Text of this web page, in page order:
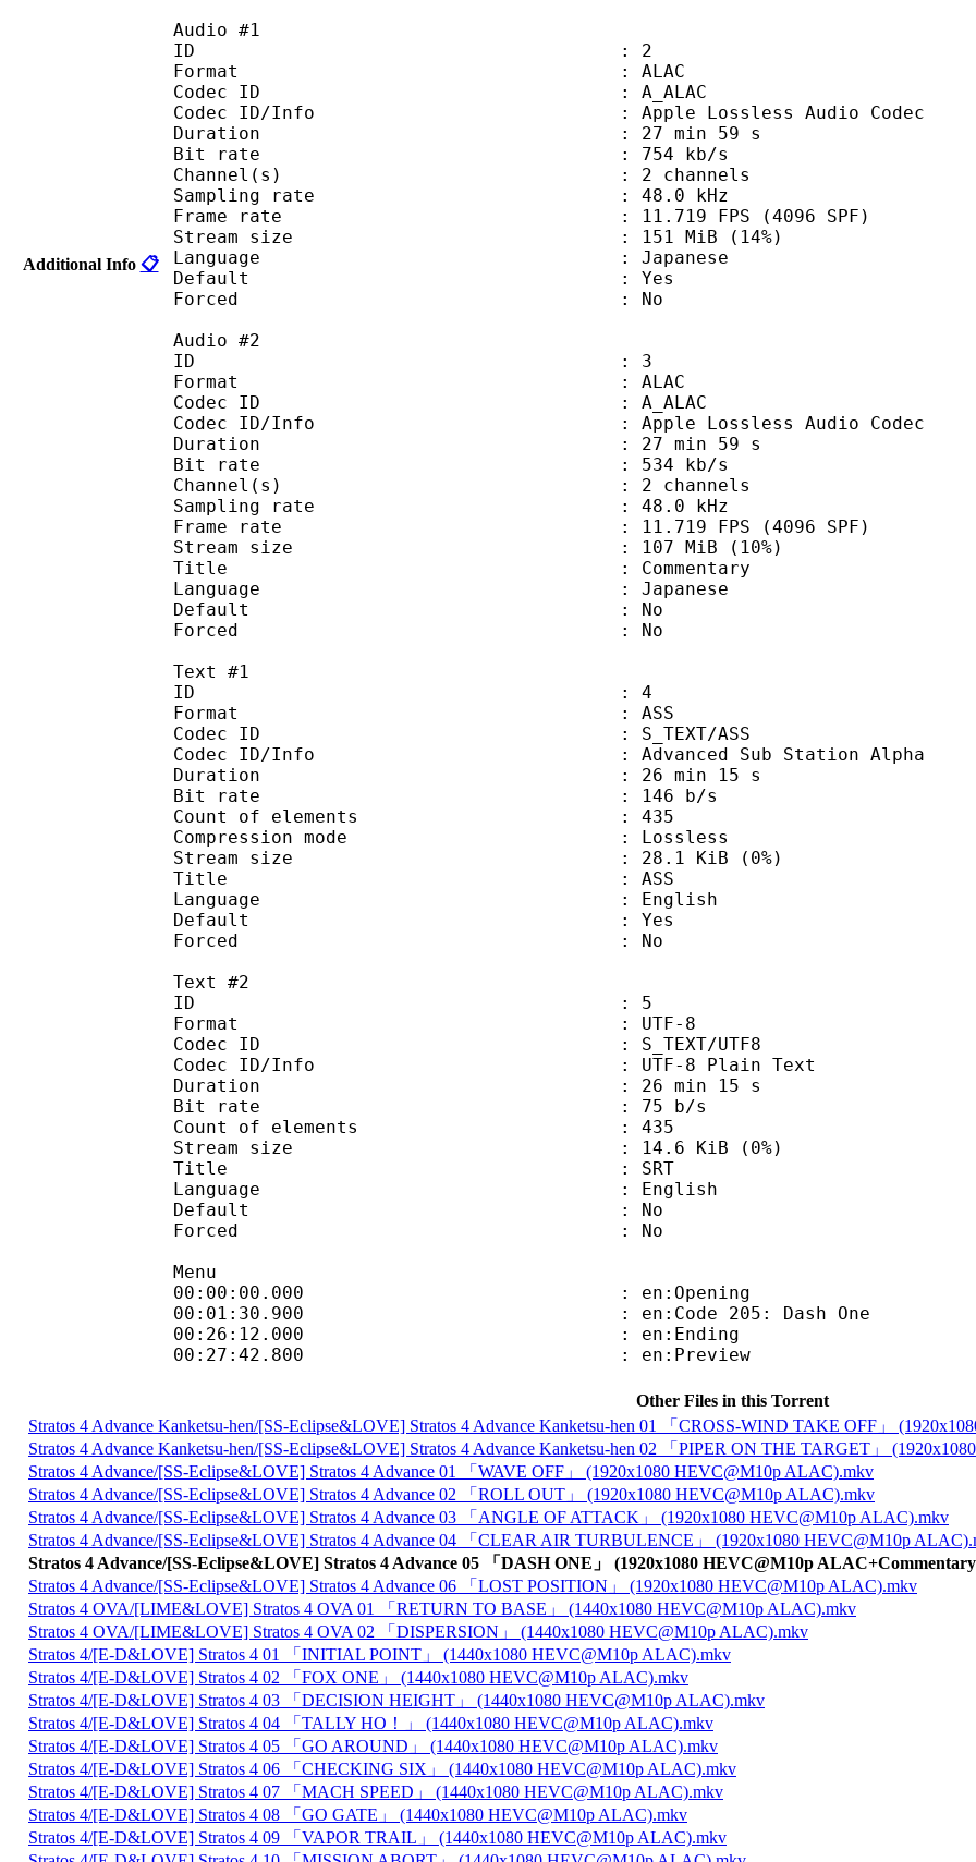
Additional Info 📋
Audio #1
ID : 2
Format : ALAC
Codec ID : A_ALAC
Codec ID/Info : Apple Lossless Audio Codec
Duration : 27 min 59 s
Bit rate : 754 kb/s
Channel(s) : 2 channels
Sampling rate : 48.0 kHz
Frame rate : 11.719 FPS (4096 SPF)
Stream size : 151 MiB (14%)
Language : Japanese
Default : Yes
Forced : No
Audio #2
ID : 3
Format : ALAC
Codec ID : A_ALAC
Codec ID/Info : Apple Lossless Audio Codec
Duration : 27 min 59 s
Bit rate : 534 kb/s
Channel(s) : 2 channels
Sampling rate : 48.0 kHz
Frame rate : 11.719 FPS (4096 SPF)
Stream size : 107 MiB (10%)
Title : Commentary
Language : Japanese
Default : No
Forced : No
Text #1
ID : 4
Format : ASS
Codec ID : S_TEXT/ASS
Codec ID/Info : Advanced Sub Station Alpha
Duration : 26 min 15 s
Bit rate : 146 b/s
Count of elements : 435
Compression mode : Lossless
Stream size : 28.1 KiB (0%)
Title : ASS
Language : English
Default : Yes
Forced : No
Text #2
ID : 5
Format : UTF-8
Codec ID : S_TEXT/UTF8
Codec ID/Info : UTF-8 Plain Text
Duration : 26 min 15 s
Bit rate : 75 b/s
Count of elements : 435
Stream size : 14.6 KiB (0%)
Title : SRT
Language : English
Default : No
Forced : No
Menu
00:00:00.000 : en:Opening
00:01:30.900 : en:Code 205: Dash One
00:26:12.000 : en:Ending
00:27:42.800 : en:Preview
Other Files in this Torrent
Stratos 4 Advance Kanketsu-hen/[SS-Eclipse&LOVE] Stratos 4 Advance Kanketsu-hen 01 「CROSS-WIND TAKE OFF」
Stratos 4 Advance Kanketsu-hen/[SS-Eclipse&LOVE] Stratos 4 Advance Kanketsu-hen 02 「PIPER ON THE TARGET」
Stratos 4 Advance/[SS-Eclipse&LOVE] Stratos 4 Advance 01 「WAVE OFF」 (1920x1080 HEVC@M10p ALAC).mkv
Stratos 4 Advance/[SS-Eclipse&LOVE] Stratos 4 Advance 02 「ROLL OUT」 (1920x1080 HEVC@M10p ALAC).mkv
Stratos 4 Advance/[SS-Eclipse&LOVE] Stratos 4 Advance 03 「ANGLE OF ATTACK」 (1920x1080 HEVC@M10p ALAC).mkv
Stratos 4 Advance/[SS-Eclipse&LOVE] Stratos 4 Advance 04 「CLEAR AIR TURBULENCE」 (1920x1080 HEVC@M10p
Stratos 4 Advance/[SS-Eclipse&LOVE] Stratos 4 Advance 05 「DASH ONE」 (1920x1080 HEVC@M10p
Stratos 4 Advance/[SS-Eclipse&LOVE] Stratos 4 Advance 06 「LOST POSITION」 (1920x1080 HEVC@M10p ALAC).mkv
Stratos 4 OVA/[LIME&LOVE] Stratos 4 OVA 01 「RETURN TO BASE」 (1440x1080 HEVC@M10p ALAC).mkv
Stratos 4 OVA/[LIME&LOVE] Stratos 4 OVA 02 「DISPERSION」 (1440x1080 HEVC@M10p ALAC).mkv
Stratos 4/[E-D&LOVE] Stratos 4 01 「INITIAL POINT」 (1440x1080 HEVC@M10p ALAC).mkv
Stratos 4/[E-D&LOVE] Stratos 4 02 「FOX ONE」 (1440x1080 HEVC@M10p ALAC).mkv
Stratos 4/[E-D&LOVE] Stratos 4 03 「DECISION HEIGHT」 (1440x1080 HEVC@M10p ALAC).mkv
Stratos 4/[E-D&LOVE] Stratos 4 04 「TALLY HO！」 (1440x1080 HEVC@M10p ALAC).mkv
Stratos 4/[E-D&LOVE] Stratos 4 05 「GO AROUND」 (1440x1080 HEVC@M10p ALAC).mkv
Stratos 4/[E-D&LOVE] Stratos 4 06 「CHECKING SIX」 (1440x1080 HEVC@M10p ALAC).mkv
Stratos 4/[E-D&LOVE] Stratos 4 07 「MACH SPEED」 (1440x1080 HEVC@M10p ALAC).mkv
Stratos 4/[E-D&LOVE] Stratos 4 08 「GO GATE」 (1440x1080 HEVC@M10p ALAC).mkv
Stratos 4/[E-D&LOVE] Stratos 4 09 「VAPOR TRAIL」 (1440x1080 HEVC@M10p ALAC).mkv